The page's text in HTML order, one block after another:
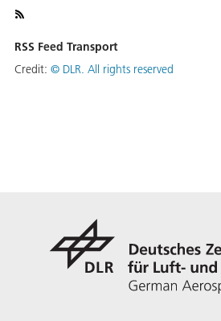
RSS Feed Transport
Credit: © DLR. All rights reserved